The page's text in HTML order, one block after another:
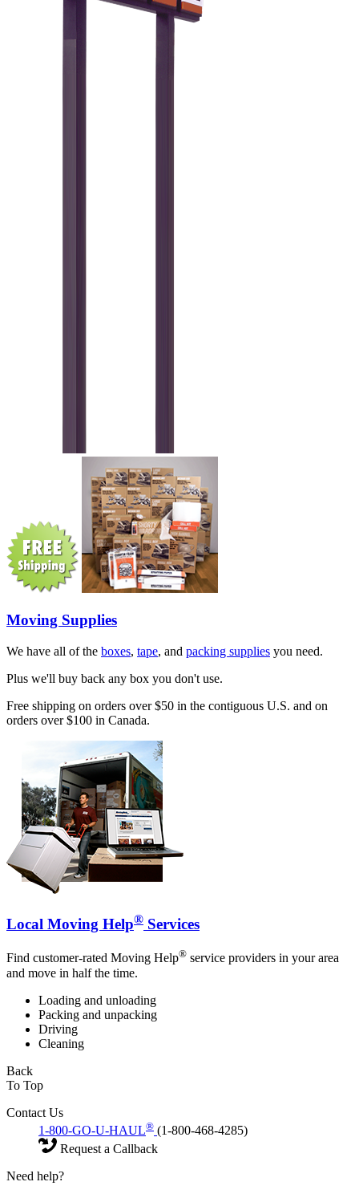
Moving Supplies
We have all of the boxes, tape, and packing supplies you need.
Plus we'll buy back any box you don't use.
Free shipping on orders over $50 in the contiguous U.S. and on
orders over $100 in Canada.
Local Moving Help® Services
Find customer-rated Moving Help® service providers in your area
and move in half the time.
Loading and unloading
Packing and unpacking
Driving
Cleaning
Back
To Top
Contact Us
1-800-GO-U-HAUL® (1-800-468-4285)
Request a Callback
Need help?